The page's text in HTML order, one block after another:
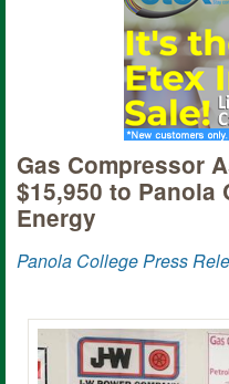
Gas Compressor
$15,950 to
Energy
Panola College Press